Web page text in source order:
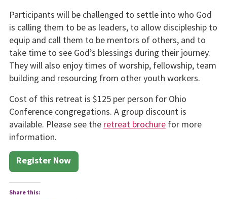
Participants will be challenged to settle into who God
is calling them to be as leaders, to allow discipleship to
equip and call them to be mentors of others, and to
take time to see God’s blessings during their journey.
They will also enjoy times of worship, fellowship, team
building and resourcing from other youth workers.
Cost of this retreat is $125 per person for Ohio
Conference congregations. A group discount is
available. Please see the retreat brochurefor more
information.
Register Now
Share this: